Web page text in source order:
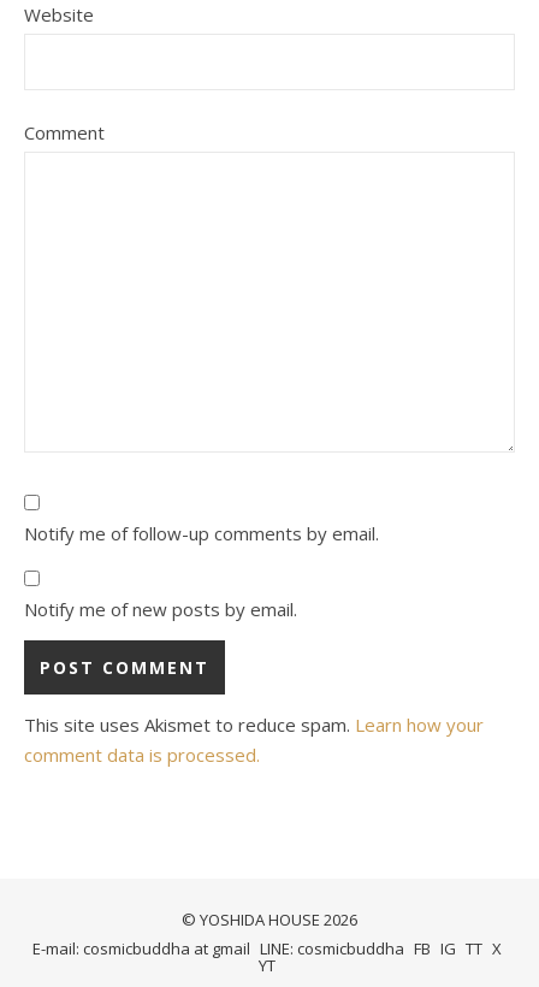
Website
Comment
Notify me of follow-up comments by email.
Notify me of new posts by email.
This site uses Akismet to reduce spam. Learn how your
comment data is processed.
© YOSHIDA HOUSE 2026
E-mail: cosmicbuddha at gmail LINE: cosmicbuddha FB IG TT X
YT